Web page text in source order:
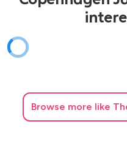
Browse more like